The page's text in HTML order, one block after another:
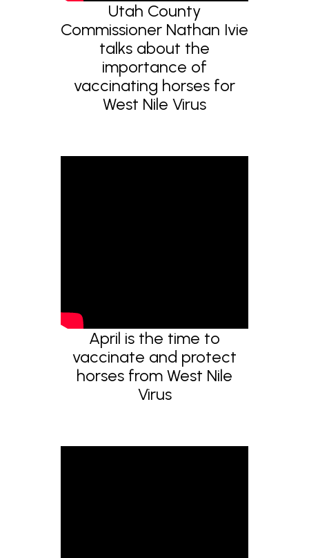
Utah County
Commissioner Nathan Ivie
talks about the
importance of
vaccinating horses for
West Nile Virus
April is the time to
vaccinate and protect
horses from West Nile
Virus